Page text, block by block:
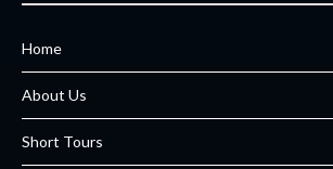
Home
About Us
Short Tours